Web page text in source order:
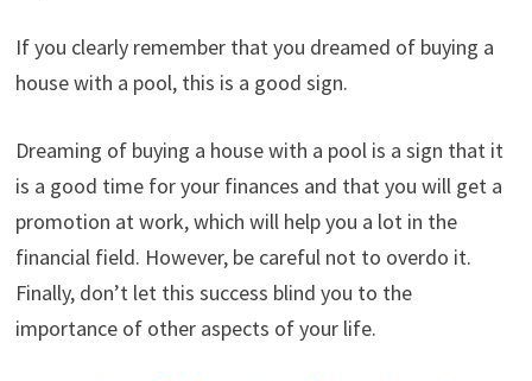
If you clearly remember that you dreamed of buying a
house with a pool, this is a good sign.
Dreaming of buying a house with a pool is a sign that it
is a good time for your finances and that you will get a
promotion at work, which will help you a lot in the
financial field. However, be careful not to overdo it.
Finally, don’t let this success blind you to the
importance of other aspects of your life.